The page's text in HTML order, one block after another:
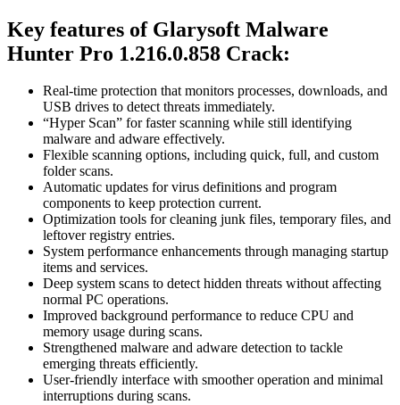
Key features of Glarysoft Malware
Hunter Pro 1.216.0.858 Crack:
Real-time protection that monitors processes, downloads, and
USB drives to detect threats immediately.
“Hyper Scan” for faster scanning while still identifying
malware and adware effectively.
Flexible scanning options, including quick, full, and custom
folder scans.
Automatic updates for virus definitions and program
components to keep protection current.
Optimization tools for cleaning junk files, temporary files, and
leftover registry entries.
System performance enhancements through managing startup
items and services.
Deep system scans to detect hidden threats without affecting
normal PC operations.
Improved background performance to reduce CPU and
memory usage during scans.
Strengthened malware and adware detection to tackle
emerging threats efficiently.
User-friendly interface with smoother operation and minimal
interruptions during scans.